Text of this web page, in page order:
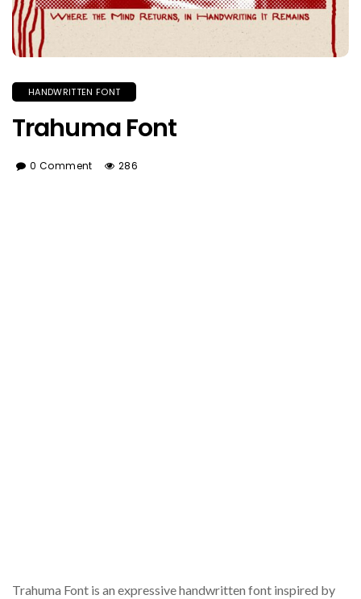
HANDWRITTEN FONT
Trahuma Font
0 Comment 286
Trahuma Font is an expressive handwritten font inspired by